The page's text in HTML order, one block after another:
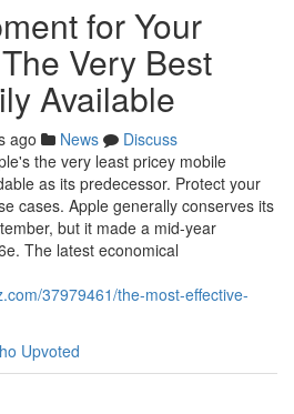
for Your
Very Best
Available
ago News
Discuss
the very least pricey mobile
as its predecessor. Protect your
cases. Apple generally conserves its
but it made a mid-year
The latest economical
37979461/the-most-effective-
Upvoted